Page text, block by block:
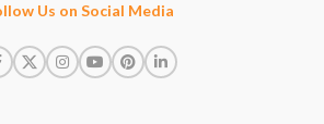
Us on Social Media